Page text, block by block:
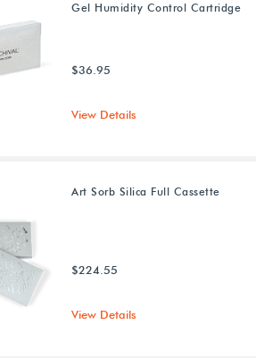
Gel Humidity Control Cartridge
$36.95
View Details
Art Sorb Silica Full Cassette
$224.55
View Details